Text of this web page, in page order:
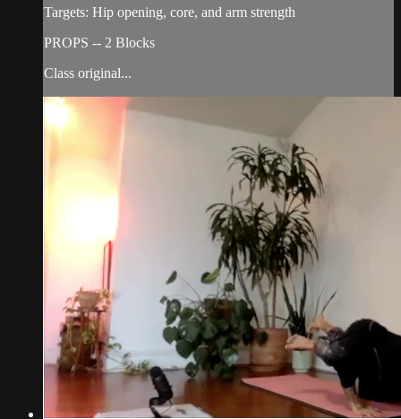
Targets: Hip opening, core, and arm strength
PROPS -- 2 Blocks
Class original...